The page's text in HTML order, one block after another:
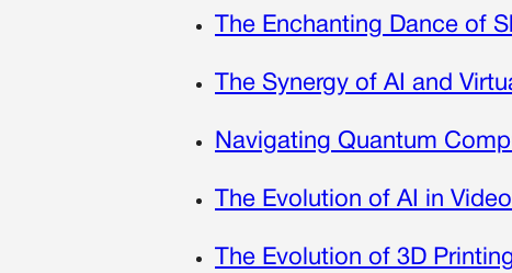
The Enchanting Dance of
The Synergy of AI and
Navigating Quantum
The Evolution of AI in
The Evolution of 3D